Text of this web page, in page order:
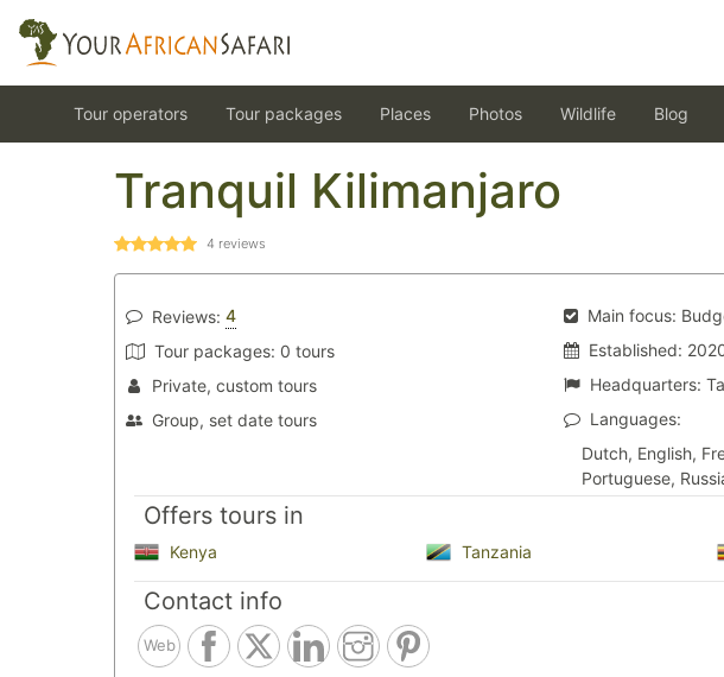
Tour operators Tour packages Places Photos Wildlife Blog
Tranquil Kilimanjaro
4 reviews
Reviews: 4
Tour packages: 0 tours
Private, custom tours
Group, set date tours
Main focus:
Established:
Headquarters:
Languages:
Dutch, English,
Portuguese,
Offers tours in
Kenya Tanzania
Contact info
Web